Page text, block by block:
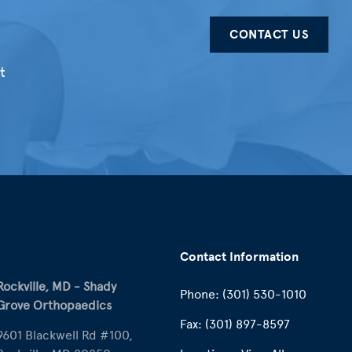
CONTACT US
MD - Shady
Orthopaedics
Blackwell Rd #100,
Contact Information
Phone: (301) 530-1010
Fax: (301) 897-8597